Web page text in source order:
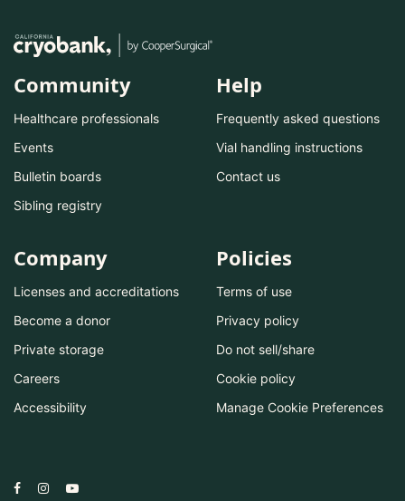
Community
Healthcare professionals
Events
Bulletin boards
Sibling registry
Help
Frequently asked questions
Vial handling instructions
Contact us
Company
Licenses and accreditations
Become a donor
Private storage
Careers
Accessibility
Policies
Terms of use
Privacy policy
Do not sell/share
Cookie policy
Manage Cookie Preferences